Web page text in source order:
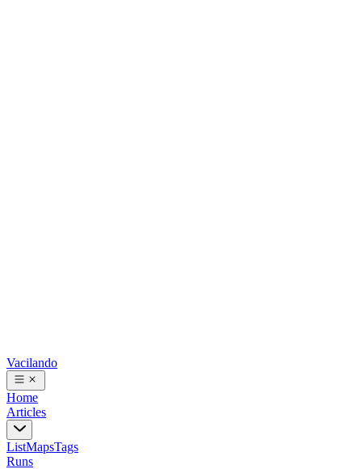
Vacilando
Home
Articles
ListMapsTags
Runs